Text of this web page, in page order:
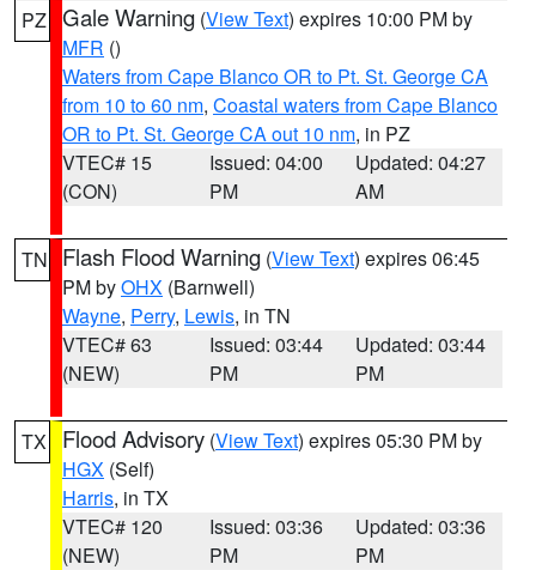
PZ Gale Warning (View Text) expires 10:00 PM by
MFR ()
Waters from Cape Blanco OR to Pt. St. George CA
from 10 to 60 nm, Coastal waters from Cape Blanco
OR to Pt. St. George CA out 10 nm, in PZ
VTEC# 15
(CON)
Issued: 04:00
PM
Updated: 04:27
AM
TN Flash Flood Warning (View Text) expires 06:45
PM byOHX (Barnwell)
Wayne, Perry, Lewis, in TN
VTEC# 63
(NEW)
Issued: 03:44
PM
Updated: 03:44
PM
TX Flood Advisory (View Text) expires 05:30 PM by
HGX (Self)
Harris, in TX
VTEC# 120
(NEW)
Issued: 03:36
PM
Updated: 03:36
PM